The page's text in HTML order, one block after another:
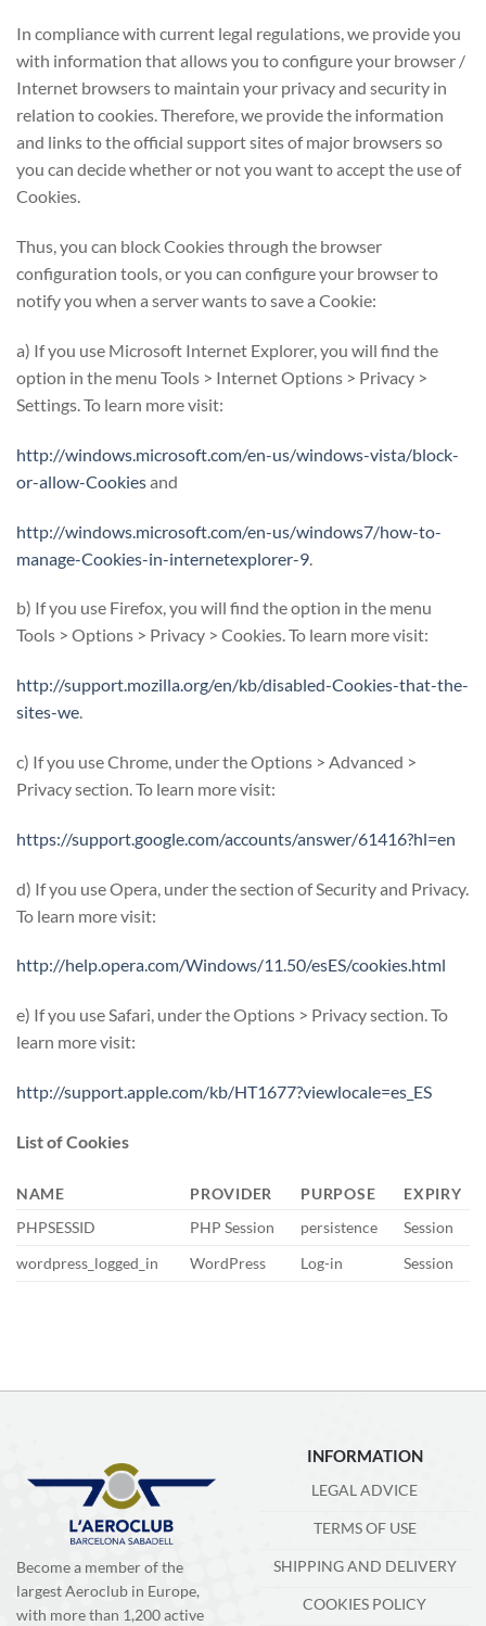
In compliance with current legal regulations, we provide you
with information that allows you to configure your browser /
Internet browsers to maintain your privacy and security in
relation to cookies. Therefore, we provide the information
and links to the official support sites of major browsers so
you can decide whether or not you want to accept the use of
Cookies.
Thus, you can block Cookies through the browser
configuration tools, or you can configure your browser to
notify you when a server wants to save a Cookie:
a) If you use Microsoft Internet Explorer, you will find the
option in the menu Tools > Internet Options > Privacy >
Settings. To learn more visit:
http://windows.microsoft.com/en-us/windows-vista/block-
or-allow-Cookiesand
http://windows.microsoft.com/en-us/windows7/how-to-
manage-Cookies-in-internetexplorer-9
b) If you use Firefox, you will find the option in the menu
Tools > Options > Privacy > Cookies. To learn more visit:
http://support.mozilla.org/en/kb/disabled-Cookies-that-the-
sites-we.
c) If you use Chrome, under the Options > Advanced >
Privacy section. To learn more visit:
https://support.google.com/accounts/answer/61416?hl=en
d) If you use Opera, under the section of Security and Privacy.
To learn more visit:
http://help.opera.com/Windows/11.50/esES/cookies.html
e) If you use Safari, under the Options > Privacy section. To
learn more visit:
http://support.apple.com/kb/HT1677?viewlocale=es_ES
List of Cookies
NAME PROVIDER PURPOSE
EXPIRY
PHPSESSID
PHP Session persistence
Session
wordpress_logged_in
WordPress Log-in Session
Become a member of the
largest Aeroclub in Europe,
with more than 1,200 active
INFORMATION
LEGAL ADVICE
TERMS OF USE
SHIPPING AND DELIVERY
COOKIES POLICY